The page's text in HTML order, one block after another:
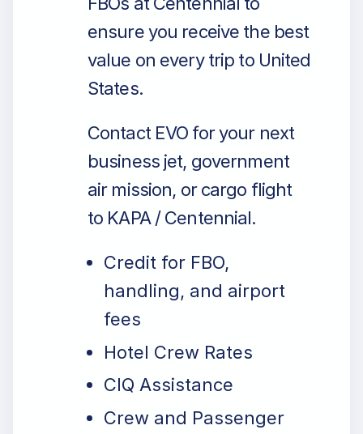
ensure you receive the best
value on every trip to United
States.
Contact EVO for your next
business jet, government
air mission, or cargo flight
to KAPA / Centennial.
Credit for FBO,
handling, and airport
fees
Hotel Crew Rates
CIQ Assistance
Crew and Passenger